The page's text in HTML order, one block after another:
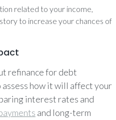
related to your income,
to increase your chances of
refinance for debt
how it will affect your
interest rates and
and long-term